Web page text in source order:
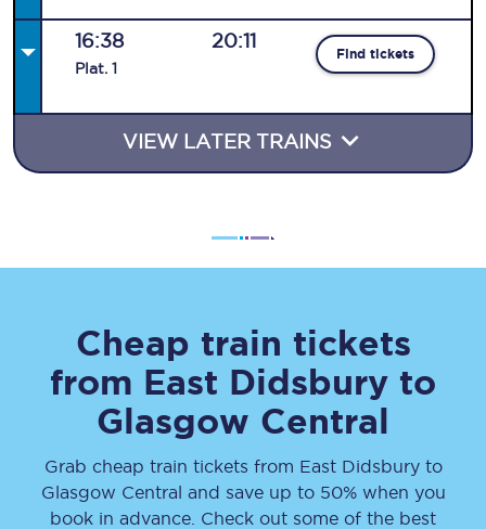
16:38
Plat. 1
20:11
Find tickets
VIEW LATER TRAINS
Cheap train tickets
from East Didsbury to
Glasgow Central
Grab cheap train tickets from East Didsburyto
Glasgow Central and save up to 50% when you
book in advance. Check out some of the best